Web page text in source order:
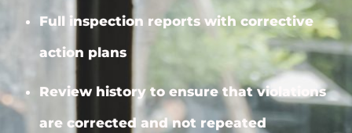
Full inspection reports withcorrective
action plans
Review history to ensure that violations
are corrected and not repeated